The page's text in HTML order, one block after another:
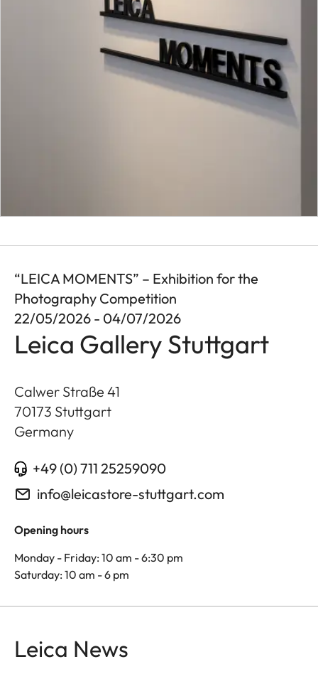
“LEICA MOMENTS” – Exhibition for the
Photography Competition
22/05/2026 - 04/07/2026
Leica Gallery Stuttgart
Calwer Straße 41
70173 Stuttgart
Germany
+49 (0) 711 25259090
info@leicastore-stuttgart.com
Opening hours
Monday - Friday: 10 am - 6:30 pm
Saturday: 10 am - 6 pm
Leica News